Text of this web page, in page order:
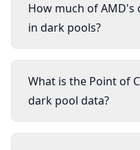
How much of AMD's
in dark pools?
What is the Point of
dark pool data?